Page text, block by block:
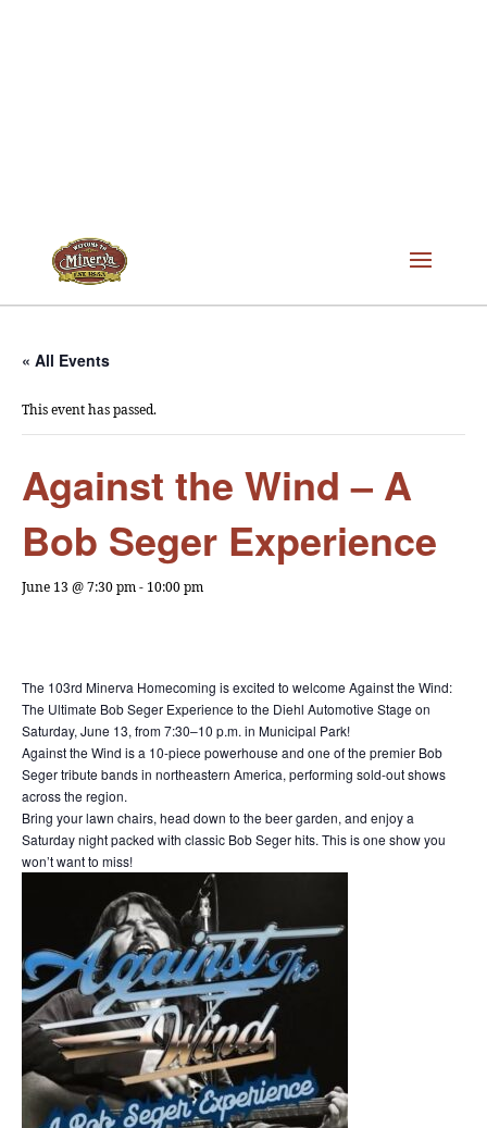
« All Events
This event has passed.
Against the Wind – A
Bob Seger Experience
June 13 @ 7:30 pm- 10:00 pm
The 103rd Minerva Homecoming is excited to welcome Against the Wind:
The Ultimate Bob Seger Experience to the Diehl Automotive Stage on
Saturday, June 13, from 7:30–10 p.m. in Municipal Park!
Against the Wind is a 10-piece powerhouse and one of the premier Bob
Seger tribute bands in northeastern America, performing sold-out shows
across the region.
Bring your lawn chairs, head down to the beer garden, and enjoy a
Saturday night packed with classic Bob Seger hits. This is one show you
won’t want to miss!